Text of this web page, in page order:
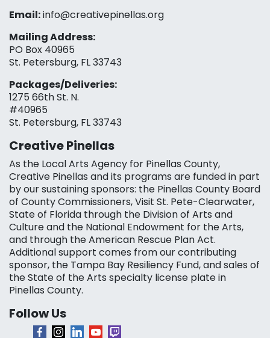
Email:info@creativepinellas.org
Mailing Address:
PO Box 40965
St. Petersburg, FL 33743
Packages/Deliveries:
1275 66th St. N.
#40965
St. Petersburg, FL 33743
Creative Pinellas
As the Local Arts Agency for Pinellas County,
Creative Pinellas and its programs are funded in part
by our sustaining sponsors: the Pinellas County Board
of County Commissioners, Visit St. Pete-Clearwater,
State of Florida through the Division of Arts and
Culture and the National Endowment for the Arts,
and through the American Rescue Plan Act.
Additional support comes from our contributing
sponsor, the Tampa Bay Resiliency Fund, and sales of
the State of the Arts specialty license plate in
Pinellas County.
Follow Us